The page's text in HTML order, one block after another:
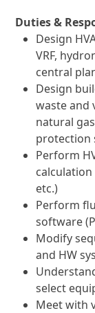
Duties &
Design
VRF,
central
Design
waste and
natural
protection
Perform
calculation
etc.)
Perform
software
Modify
and HW
select
Meet with